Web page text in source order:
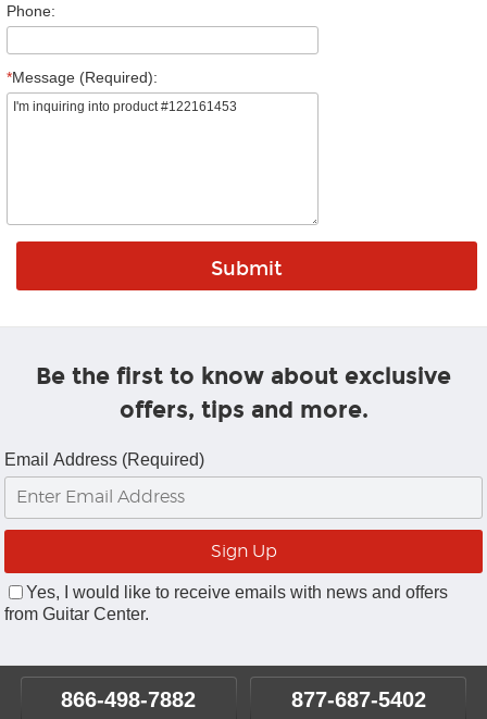
Phone:
*Message (Required):
Be the first to know about exclusive
offers, tips and more.
Email Address (Required)
Yes, I would like to receive emails with news and offers
from Guitar Center.
866-498-7882 877-687-5402